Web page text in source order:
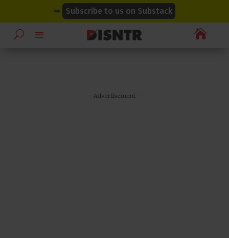
➡ Subscribe to us on Substack

– Advertisement –
modal-check
modal-check